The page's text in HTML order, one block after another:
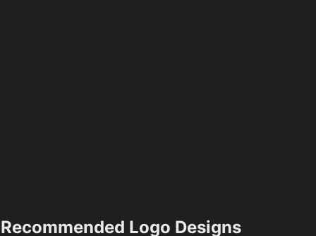
Recommended Logo Designs